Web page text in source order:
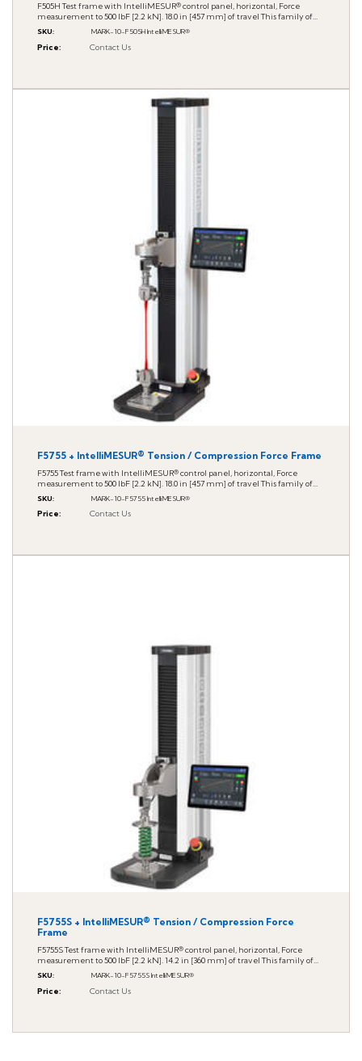
F505H Test frame with IntelliMESUR® control panel, horizontal, Force
measurement to 500 lbF [2.2 kN]. 18.0 in [457 mm] of travel This family of...
SKU: MARK-10-F505H IntelliMESUR®
Price: Contact Us
F5755 + IntelliMESUR® Tension / Compression Force Frame
F5755 Test frame with IntelliMESUR® control panel, horizontal, Force
measurement to 500 lbF [2.2 kN]. 18.0 in [457 mm] of travel This family of...
SKU: MARK-10-F5755 IntelliMESUR®
Price: Contact Us
F5755S + IntelliMESUR® Tension / Compression Force
Frame
F5755S Test frame with IntelliMESUR® control panel, horizontal, Force
measurement to 500 lbF [2.2 kN]. 14.2 in [360 mm] of travel This family of...
SKU: MARK-10-F5755S IntelliMESUR®
Price: Contact Us